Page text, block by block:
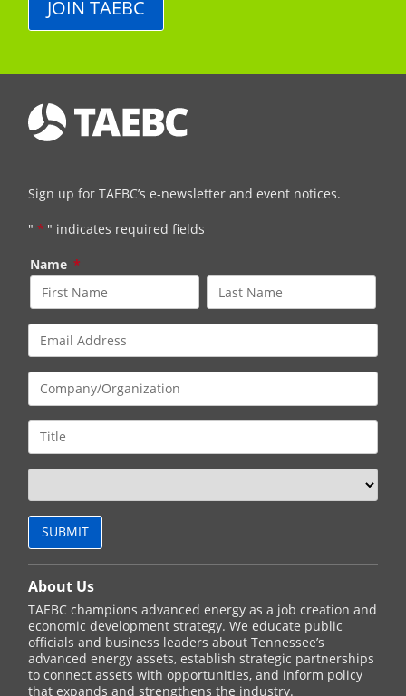
JOIN TAEBC
Sign up for TAEBC’s e-newsletter and event notices.
" * " indicates required fields
Name *
About Us
TAEBC champions advanced energy as a job creation and
economic development strategy. We educate public
officials and business leaders about Tennessee’s
advanced energy assets, establish strategic partnerships
to connect assets with opportunities, and inform policy
that expands and strengthens the industry.